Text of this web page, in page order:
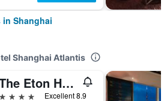
in Shanghai
Shanghai Atlantis
The Eton Hotel Shanghai
4 stars
Excellent 8.9